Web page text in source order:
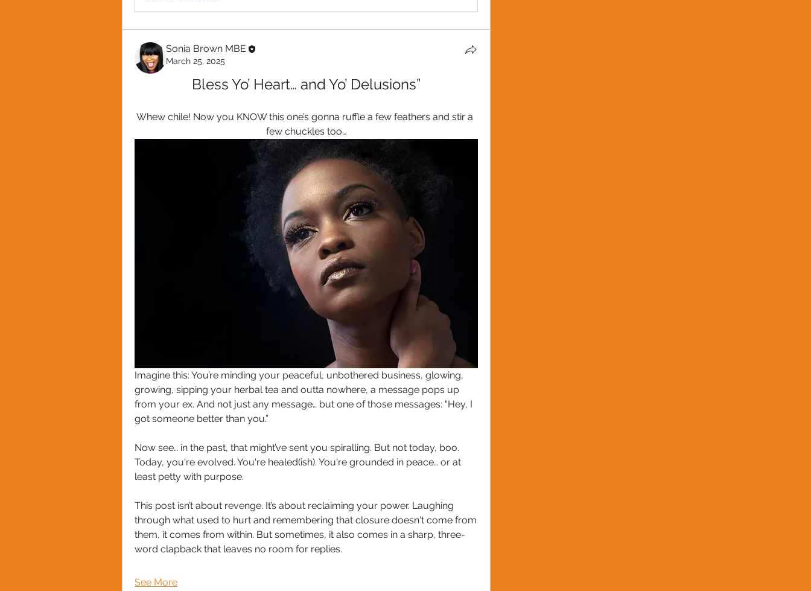
Sonia Brown MBE
March 25, 2025
Bless Yo’ Heart… and Yo’ Delusions”
Whew chile! Now you KNOW this one’s gonna ruffle a few feathers and stir a
few chuckles too…
Imagine this: You’re minding your peaceful, unbothered business, glowing,
growing, sipping your herbal tea and outta nowhere, a message pops up
from your ex. And not just any message… but one of those messages: “Hey, I
got someone better than you.”
Now see… in the past, that might’ve sent you spiralling. But not today, boo.
Today, you're evolved. You're healed(ish). You're grounded in peace… or at
least petty with purpose.
This post isn’t about revenge. It’s about reclaiming your power. Laughing
through what used to hurt and remembering that closure doesn't come from
them, it comes from within. But sometimes, it also comes in a sharp, three-
word clapback that leaves no room for replies.
See More